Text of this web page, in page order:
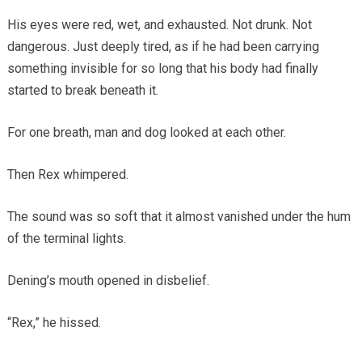
His eyes were red, wet, and exhausted. Not drunk. Not
dangerous. Just deeply tired, as if he had been carrying
something invisible for so long that his body had finally
started to break beneath it.
For one breath, man and dog looked at each other.
Then Rex whimpered.
The sound was so soft that it almost vanished under the hum
of the terminal lights.
Dening’s mouth opened in disbelief.
“Rex,” he hissed.